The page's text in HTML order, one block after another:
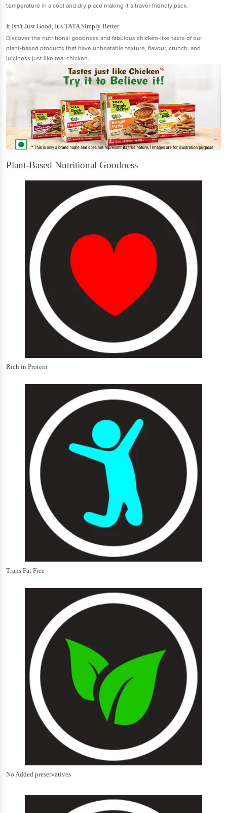
temperature in a cool and dry place making it a travel-friendly pack.
It Isn't Just Good, It’s TATA Simply Better
Discover the nutritional goodness and fabulous chicken-like taste of our
plant-based products that have unbeatable texture, flavour, crunch, and
juiciness just like real chicken.
Plant-Based Nutritional Goodness
Rich in Protein
Trans Fat Free
No Added preservatives